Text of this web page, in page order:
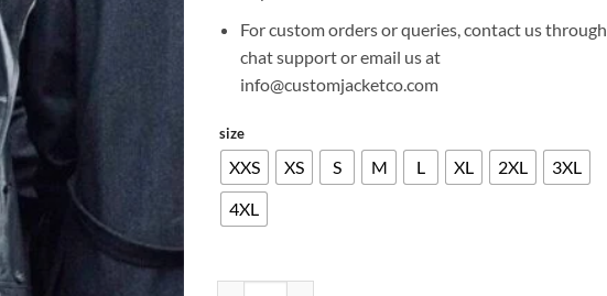
For custom orders or queries, contact us through
chat support or email us at
info@customjacketco.com
size
XXS XS S M L XL 2XL
3XL
4XL